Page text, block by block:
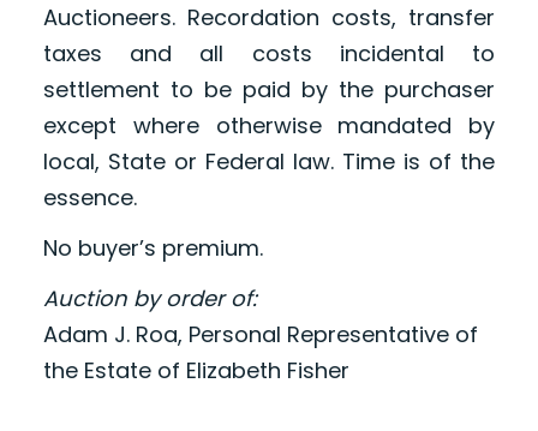
Auctioneers. Recordation costs, transfer
taxes and all costs incidental to
settlement to be paid by the purchaser
except where otherwise mandated by
local, State or Federal law. Time is of the
essence.
No buyer’s premium.
Auction by order of:
Adam J. Roa, Personal Representative of
the Estate of Elizabeth Fisher